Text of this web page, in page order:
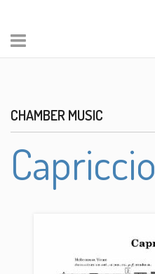
CHAMBER MUSIC
Capriccio